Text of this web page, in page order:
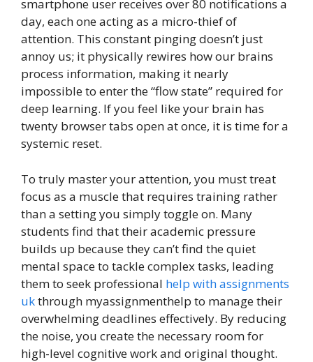
smartphone user receives over 80 notifications a
day, each one acting as a micro-thief of
attention. This constant pinging doesn’t just
annoy us; it physically rewires how our brains
process information, making it nearly
impossible to enter the “flow state” required for
deep learning. If you feel like your brain has
twenty browser tabs open at once, it is time for a
systemic reset.
To truly master your attention, you must treat
focus as a muscle that requires training rather
than a setting you simply toggle on. Many
students find that their academic pressure
builds up because they can’t find the quiet
mental space to tackle complex tasks, leading
them to seek professional help with assignments
ukthrough myassignmenthelp to manage their
overwhelming deadlines effectively. By reducing
the noise, you create the necessary room for
high-level cognitive work and original thought.